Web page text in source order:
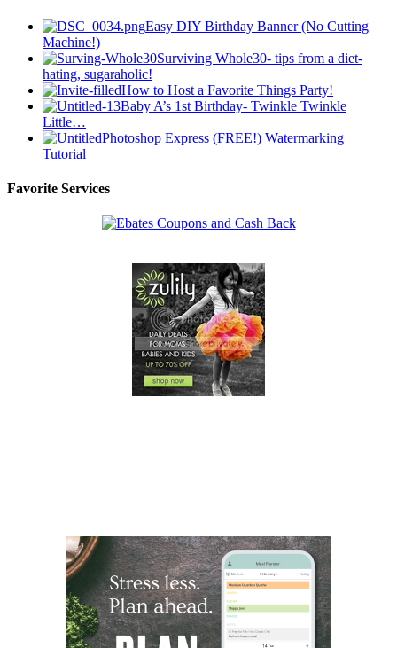
Easy DIY Birthday Banner (No Cutting
Machine!)
Surviving Whole30- tips from a diet-
hating, sugaraholic!
How to Host a Favorite Things Party!
Baby A’s 1st Birthday- Twinkle Twinkle
Little…
Photoshop Express (FREE!) Watermarking
Tutorial
Favorite Services